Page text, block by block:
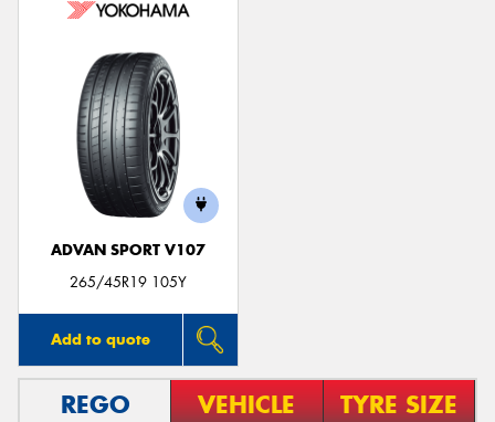
ADVAN SPORT V107
265/45R19 105Y
Add to quote
REGO VEHICLE TYRE SIZE